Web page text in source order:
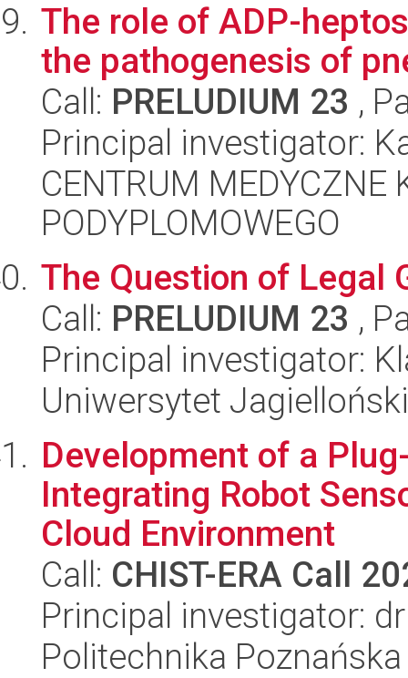
The role of ADP-
the pathogenesis of
Call: PRELUDIUM 23 ,
Principal investigator:
CENTRUM MEDYCZNE
PODYPLOMOWEGO
The Question of Legal
Call: PRELUDIUM 23 ,
Principal investigator:
Uniwersytet Jagielloński
Development of a
Integrating Robot
Cloud Environment
Call: CHIST-ERA Call
Principal investigator:
Politechnika Poznańska